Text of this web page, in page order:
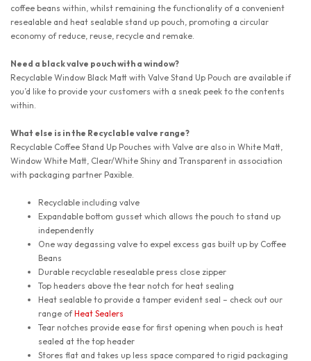
coffee beans within, whilst remaining the functionality of a convenient
resealable and heat sealable stand up pouch, promoting a circular
economy of reduce, reuse, recycle and remake.
Need a black valve pouch with a window?
Recyclable Window Black Matt with Valve Stand Up Pouch are available if
you’d like to provide your customers with a sneak peek to the contents
within.
What else is in the Recyclable valve range?
Recyclable Coffee Stand Up Pouches with Valve are also in White Matt,
Window White Matt, Clear/White Shiny and Transparent in association
with packaging partner Paxible.
Recyclable including valve
Expandable bottom gusset which allows the pouch to stand up
independently
One way degassing valve to expel excess gas built up by Coffee
Beans
Durable recyclable resealable press close zipper
Top headers above the tear notch for heat sealing
Heat sealable to provide a tamper evident seal – check out our
range ofHeat Sealers
Tear notches provide ease for first opening when pouch is heat
sealed at the top header
Stores flat and takes up less space compared to rigid packaging